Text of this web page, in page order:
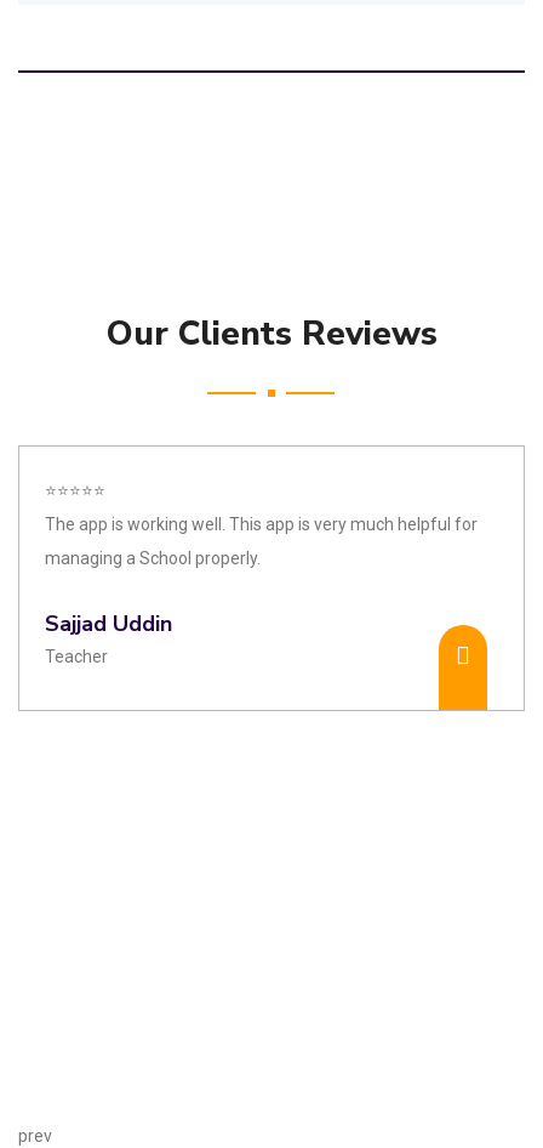
Our Clients Reviews
⭐⭐⭐⭐⭐
The app is working well. This app is very much helpful for
managing a School properly.
Sajjad Uddin
Teacher
prev